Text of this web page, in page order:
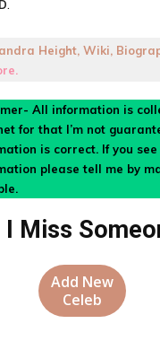
Height, Wiki,
All information is
for that I’m not
is correct. If you
please tell me by
I Miss
Add New
Celeb